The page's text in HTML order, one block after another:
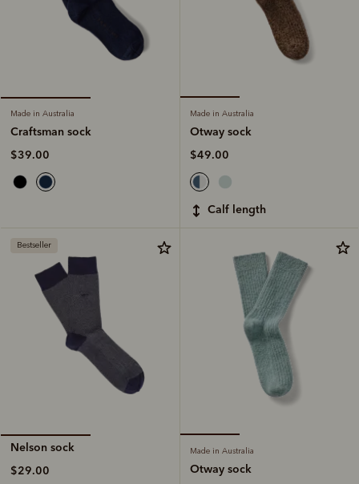
Made in Australia
Craftsman sock
$39.00
Made in Australia
Otway sock
$49.00
calf length
Bestseller
Nelson sock
$29.00
Made in Australia
Otway sock